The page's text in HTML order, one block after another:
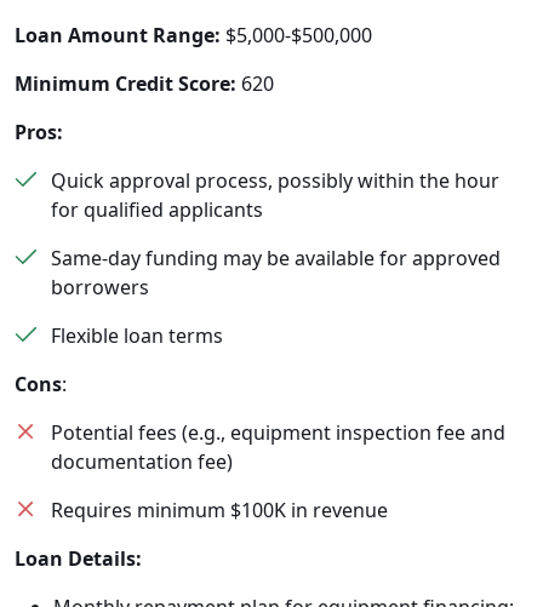
Loan Amount Range: $5,000-$500,000
Minimum Credit Score: 620
Pros:
Quick approval process, possibly within the hour
for qualified applicants
Same-day funding may be available for approved
borrowers
Flexible loan terms
Cons:
Potential fees (e.g., equipment inspection fee and
documentation fee)
Requires minimum $100K in revenue
Loan Details: